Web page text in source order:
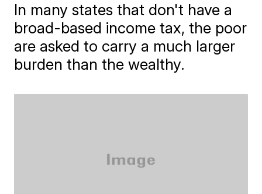
In many states that don't have a
broad-based income tax, the poor
are asked to carry a much larger
burden than the wealthy.